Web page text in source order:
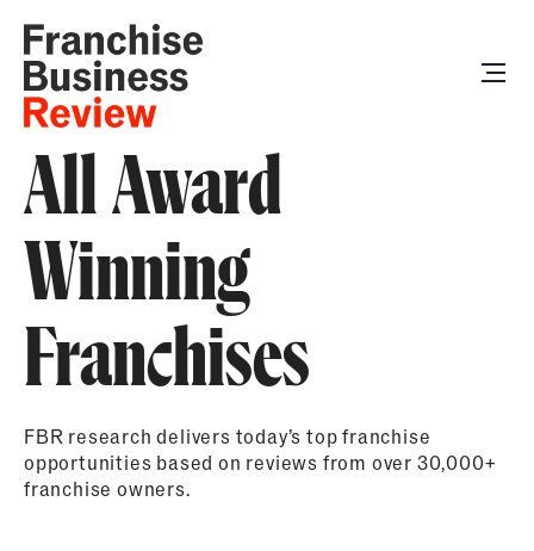
All Award
Winning
Franchises
FBR research delivers today’s top franchise
opportunities based on reviews from over 30,000+
franchise owners.